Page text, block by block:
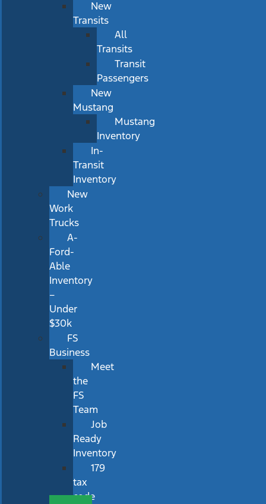
New
Transits
All
Transits
Transit
Passengers
New
Mustang
Mustang
Inventory
In-
Transit
Inventory
New
Work
Trucks
A-
Ford-
Able
Inventory
–
Under
$30k
FS
Business
Meet
the
FS
Team
Job
Ready
Inventory
179
tax
code